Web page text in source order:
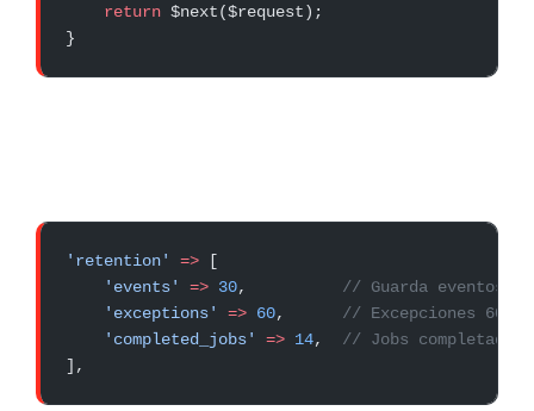
    return
$next($request);
}
'retention' => [
    'events'
=> 30, // Guarda eventos
    'exceptions'
=> 60, // Excepciones 60
    'completed_jobs'
=> 14, // Jobs completados
],